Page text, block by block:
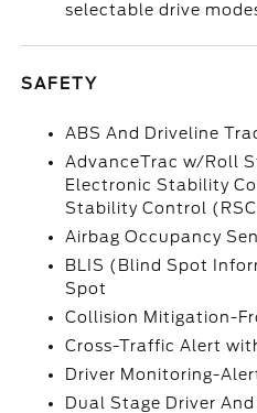
selectable drive
SAFETY
ABS And Driveline
AdvanceTrac w/Roll
Electronic Stability
Stability Control
Airbag Occupancy
BLIS (Blind Spot
Spot
Collision Mitigation-
Cross-Traffic Alert
Driver Monitoring-
Dual Stage Driver